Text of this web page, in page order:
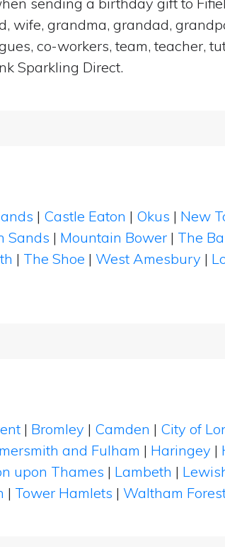
wife, grandma, grandad,
co-workers, team, teacher,
Sparkling Direct.
| Castle Eaton | Okus | New
Sands | Mountain Bower | The
| The Shoe | West Amesbury |
| Bromley | Camden | City of
and Fulham | Haringey |
upon Thames | Lambeth |
| Tower Hamlets | Waltham